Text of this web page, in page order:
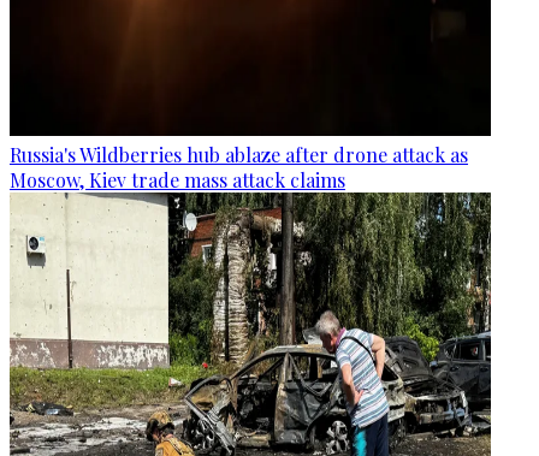
Russia's Wildberries hub ablaze after drone attack as
Moscow, Kiev trade mass attack claims